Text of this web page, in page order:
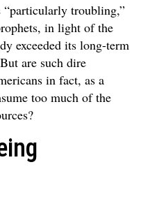
troubling,”
in light of the
exceeded its long-term
But are such dire
in fact, as a
too much of the